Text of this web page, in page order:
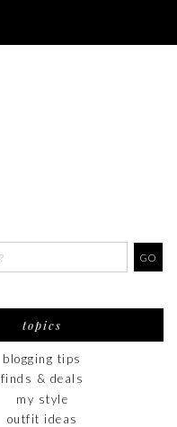
topics
blogging tips
finds & deals
my style
outfit ideas